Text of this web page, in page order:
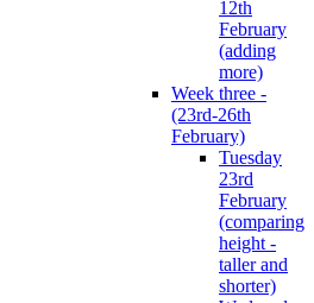
12th
February
(adding
more)
Week three -
(23rd-26th
February)
Tuesday
23rd
February
(comparing
height -
taller and
shorter)